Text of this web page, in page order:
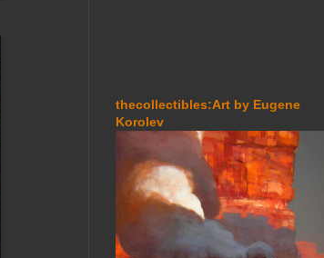
thecollectibles:Art by Eugene
Korolev